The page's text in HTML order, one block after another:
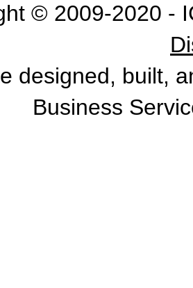
© 2009-2020 -
designed, built,
Business